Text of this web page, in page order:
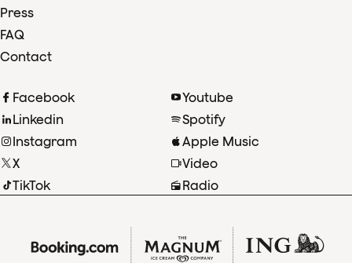
Press
FAQ
Contact
Facebook
Linkedin
Instagram
X
TikTok
Youtube
Spotify
Apple Music
Video
Radio